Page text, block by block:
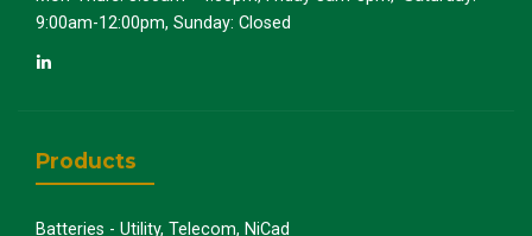
9:00am-12:00pm, Sunday: Closed
Products
Batteries - Utility, Telecom, NiCad